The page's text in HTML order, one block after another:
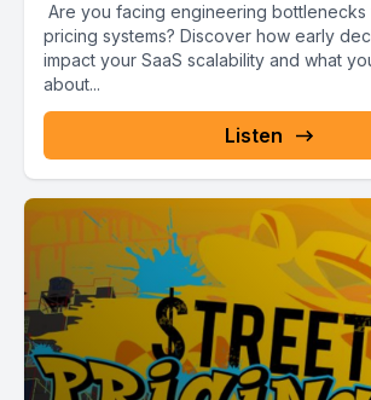
Are you facing engineering bottlenecks
pricing systems? Discover how early
impact your SaaS scalability and what
about...
Listen